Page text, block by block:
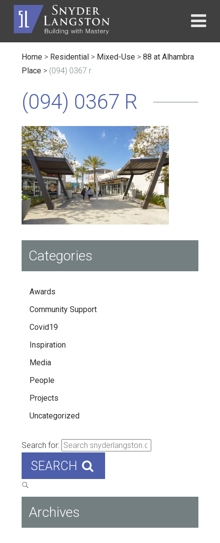
Home > Residential > Mixed-Use > 88 at Alhambra
Place > (094) 0367 r
(094) 0367 R
Categories
Awards
Community Support
Covid19
Inspiration
Media
People
Projects
Uncategorized
Search for:
SEARCH
Archives